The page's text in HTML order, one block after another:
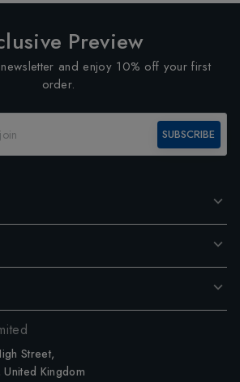
Preview
and enjoy 10% off your first
order.
SUBSCRIBE
Street,
Kingdom